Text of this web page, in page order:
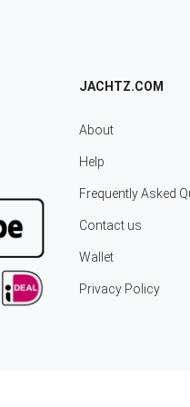
JACHTZ.COM
About
Help
Frequently Asked
Contact us
Wallet
Privacy Policy